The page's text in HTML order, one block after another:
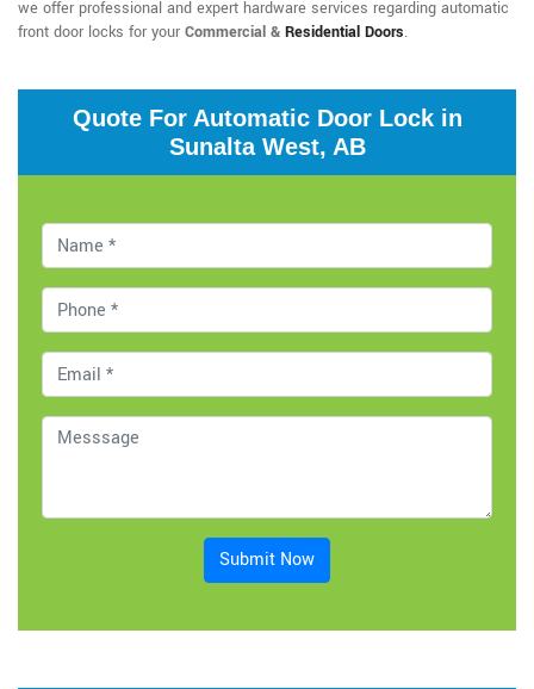
we offer professional and expert hardware services regarding automatic
front door locks for your Commercial & Residential Doors.
Quote For Automatic Door Lock in
Sunalta West, AB
Submit Now